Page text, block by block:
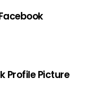
Profile Picture